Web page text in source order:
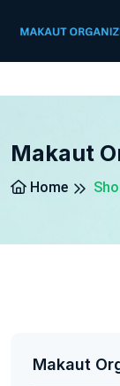
Makaut
Home
Makaut